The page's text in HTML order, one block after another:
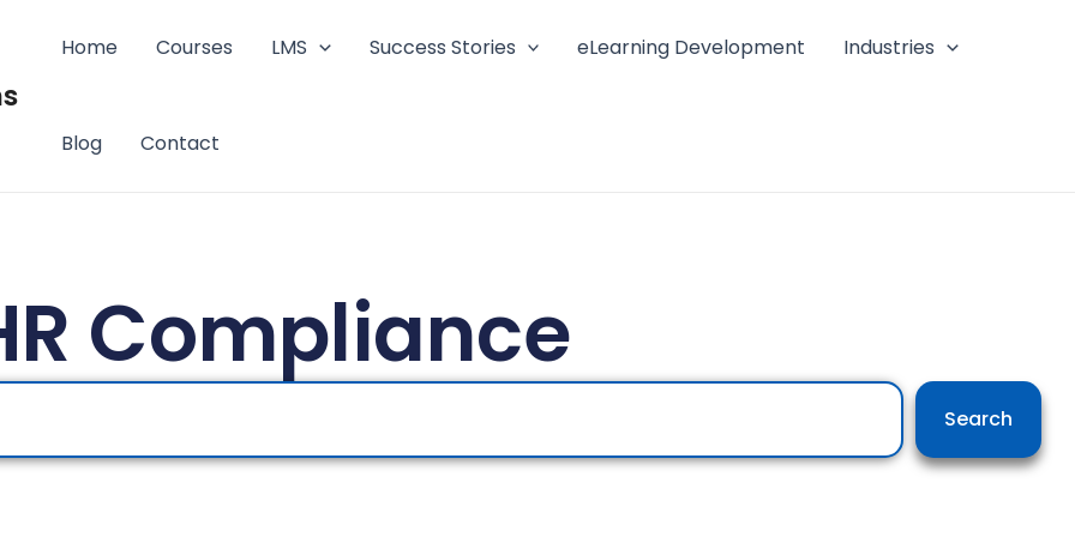
Home Courses LMS Success Stories eLearning Development Industries
Blog Contact
Compliance
Search